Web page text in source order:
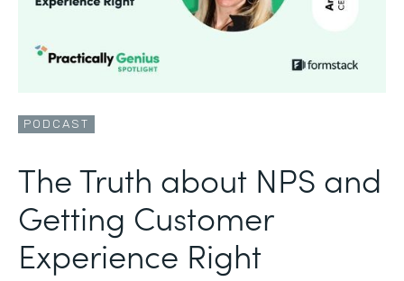
PODCAST
The Truth about NPS and
Getting Customer
Experience Right